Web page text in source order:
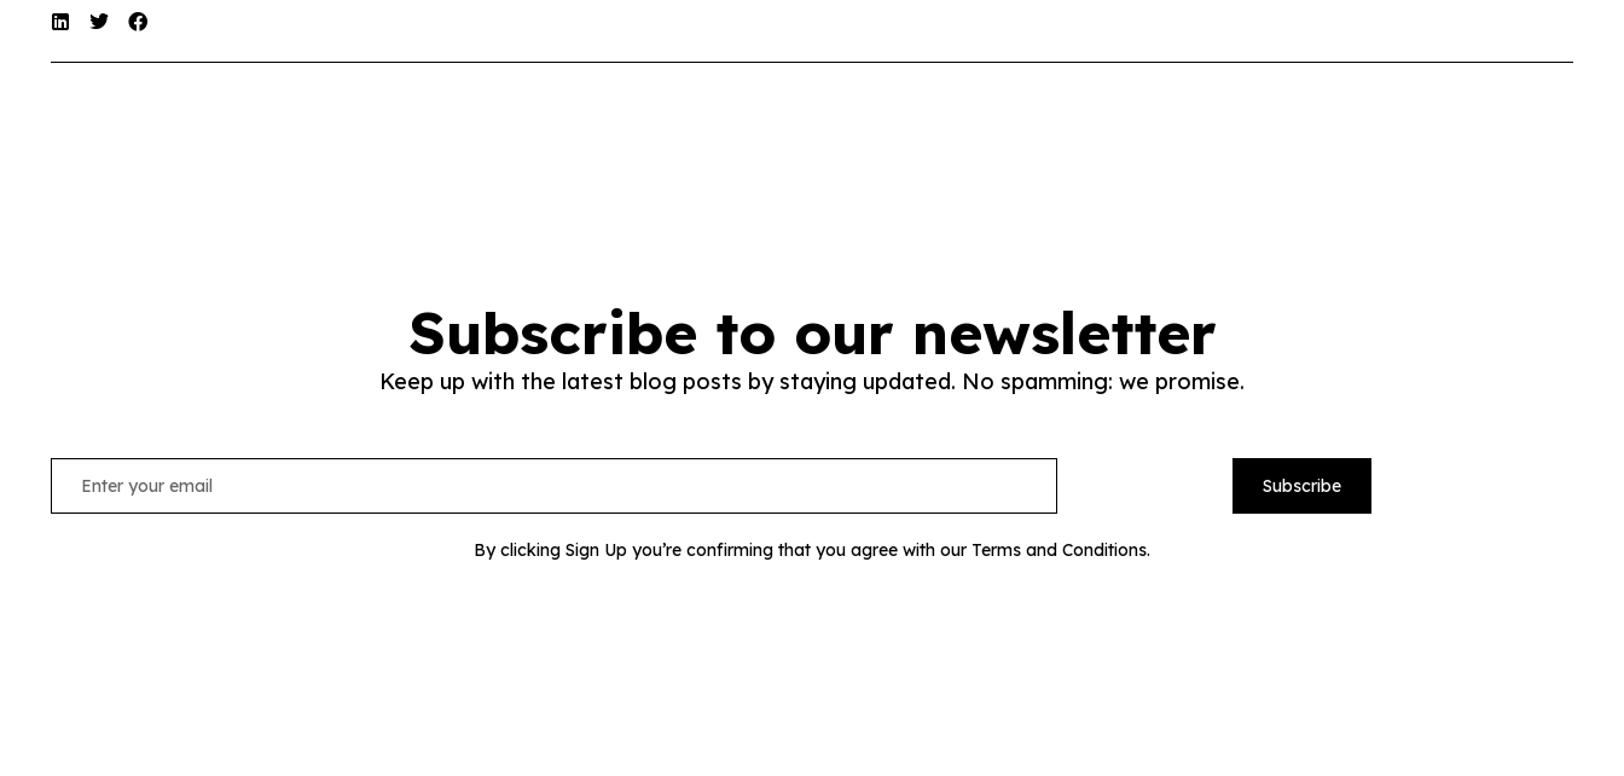
Subscribe to our newsletter
Keep up with the latest blog posts by staying updated. No spamming: we promise.
Subscribe
By clicking Sign Up you’re confirming that you agree with our Terms and Conditions.